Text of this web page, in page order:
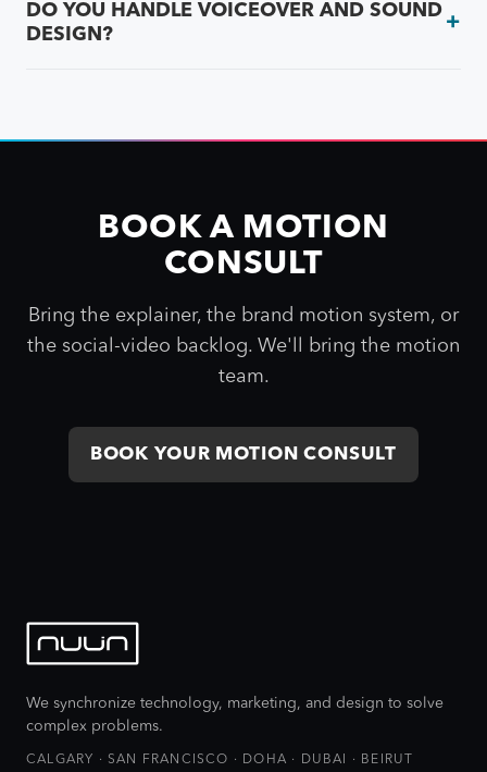
DO YOU HANDLE VOICEOVER AND SOUND
DESIGN?
BOOK A MOTION
CONSULT
Bring the explainer, the brand motion system, or
the social-video backlog. We'll bring the motion
team.
BOOK YOUR MOTION CONSULT
We synchronize technology, marketing, and design to solve
complex problems.
CALGARY · SAN FRANCISCO · DOHA · DUBAI · BEIRUT